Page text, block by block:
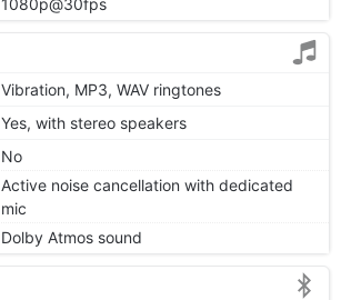
Vibration, MP3, WAV ringtones
Yes, with stereo speakers
No
Active noise cancellation with dedicated
mic
Dolby Atmos sound